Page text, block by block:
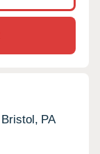
Bristol, PA